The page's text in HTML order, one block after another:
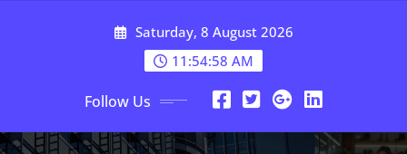
Saturday, 8 August 2026
11:54:59 AM
Follow Us